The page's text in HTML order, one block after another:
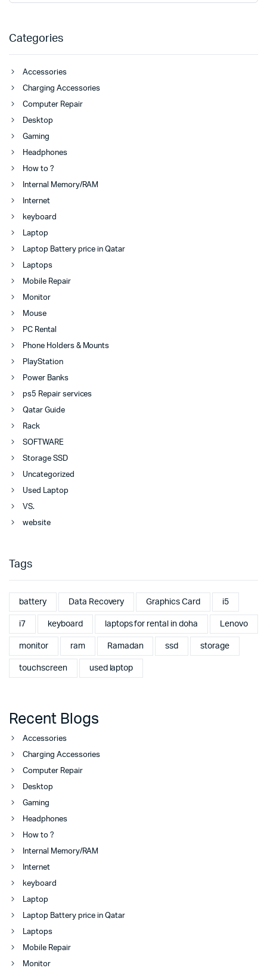
Categories
Accessories
Charging Accessories
Computer Repair
Desktop
Gaming
Headphones
How to ?
Internal Memory/RAM
Internet
keyboard
Laptop
Laptop Battery price in Qatar
Laptops
Mobile Repair
Monitor
Mouse
PC Rental
Phone Holders & Mounts
PlayStation
Power Banks
ps5 Repair services
Qatar Guide
Rack
SOFTWARE
Storage SSD
Uncategorized
Used Laptop
VS.
website
Tags
battery Data Recovery Graphics Card i5
i7 keyboard laptops for rental in doha Lenovo
monitor ram Ramadan ssd storage
touchscreen used laptop
Recent Blogs
Accessories
Charging Accessories
Computer Repair
Desktop
Gaming
Headphones
How to ?
Internal Memory/RAM
Internet
keyboard
Laptop
Laptop Battery price in Qatar
Laptops
Mobile Repair
Monitor